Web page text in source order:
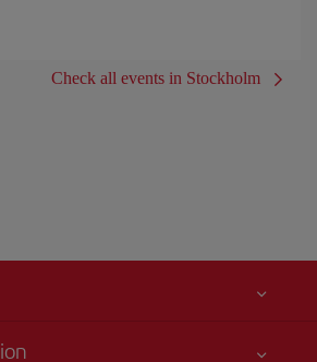
Check all events in Stockholm